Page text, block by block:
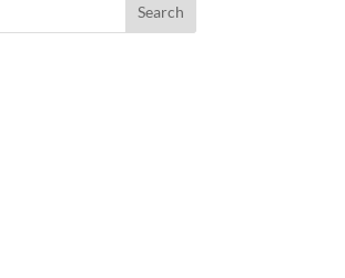
Search